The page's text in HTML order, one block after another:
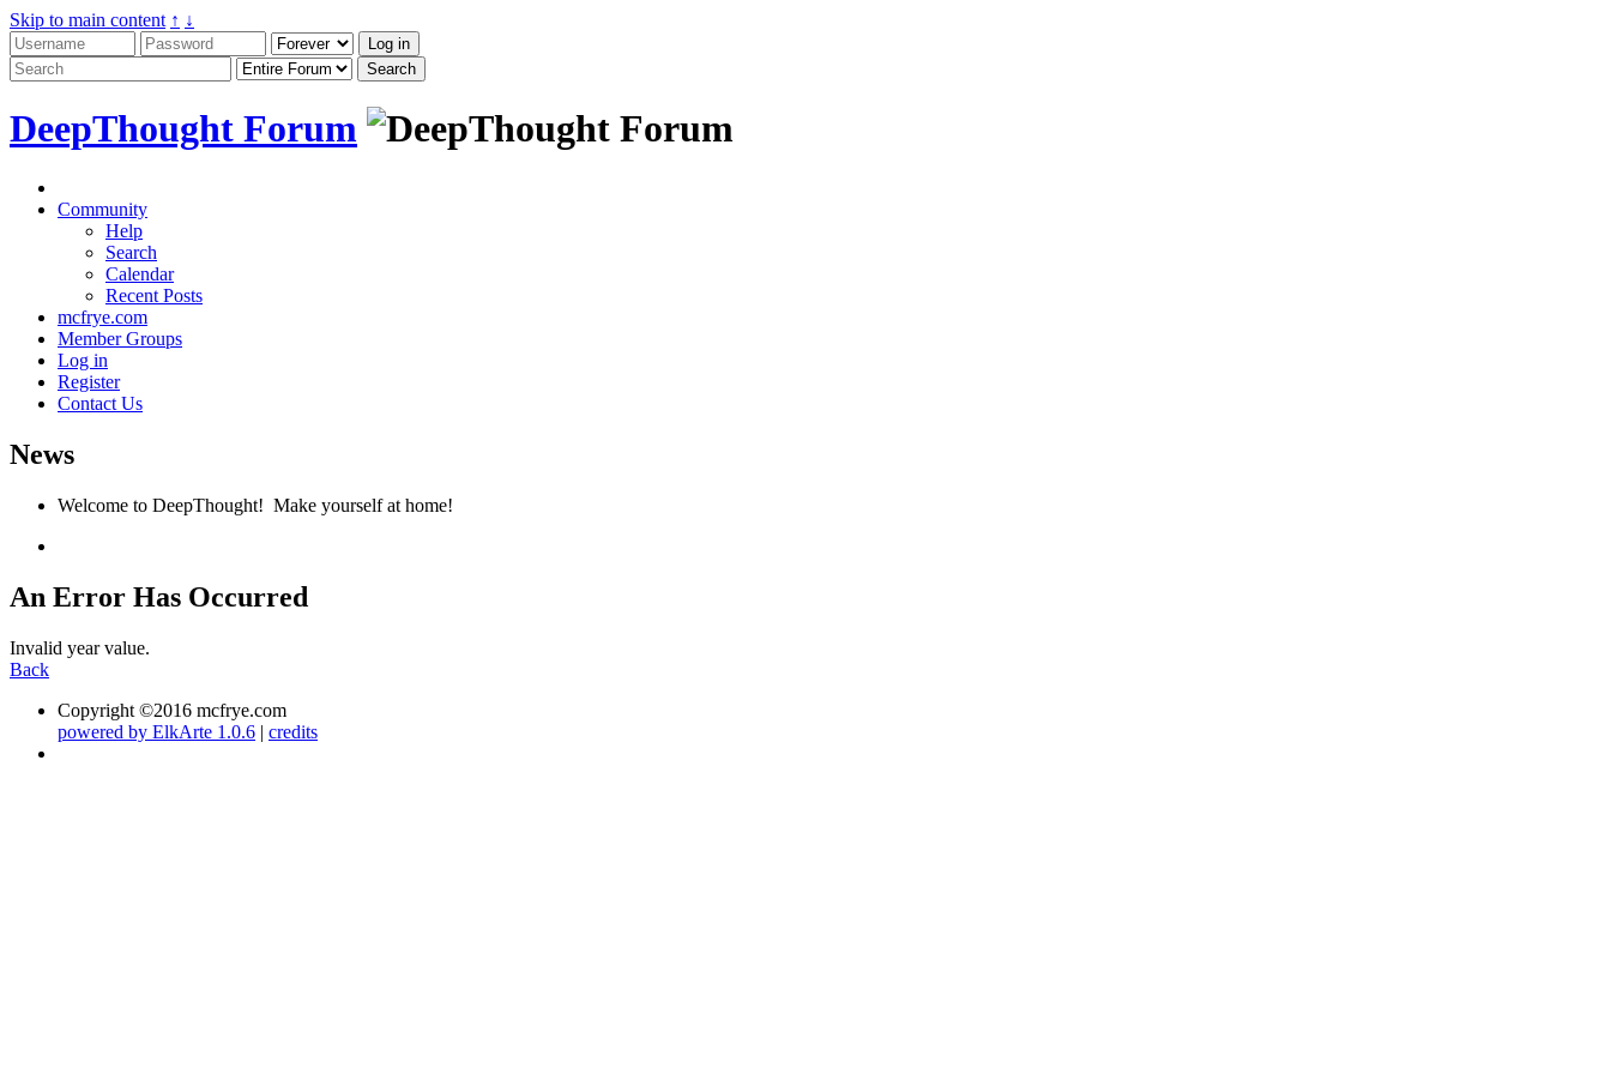
Skip to main content ↑ ↓
DeepThought Forum
Community
Help
Search
Calendar
Recent Posts
mcfrye.com
Member Groups
Log in
Register
Contact Us
News
Welcome to DeepThought! Make yourself at home!
An Error Has Occurred
Invalid year value.
Back
Copyright ©2016 mcfrye.com
powered by ElkArte 1.0.6 | credits